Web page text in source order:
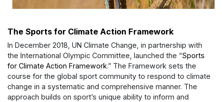
The Sports for Climate Action Framework
In December 2018, UN Climate Change, in partnership with
the International Olympic Committee, launched the “Sports
for Climate Action Framework.” The Framework sets the
course for the global sport community to respond to climate
change in a systematic and comprehensive manner. The
approach builds on sport’s unique ability to inform and